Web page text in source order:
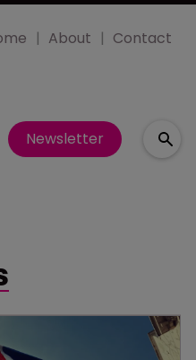
About Contact
Newsletter